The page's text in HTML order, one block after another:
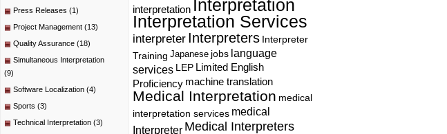
Press Releases (1)
Project Management (13)
Quality Assurance (18)
Simultaneous Interpretation
(9)
Software Localization (4)
Sports (3)
Technical Interpretation (3)
interpretation Interpretation
Interpretation Services
interpreter Interpreters Interpreter
Training Japanese jobs language
services LEP Limited English
Proficiency machine translation
Medical Interpretation medical
interpretation services medical
Interpreter Medical Interpreters